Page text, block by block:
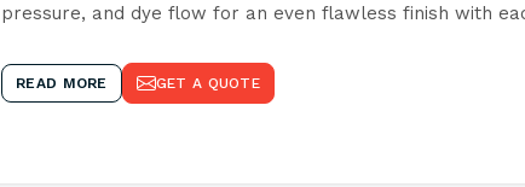
pressure, and dye flow for an even flawless finish with
READ MORE GET A QUOTE